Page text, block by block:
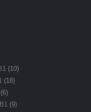
(10)
(18)
(6)
(9)